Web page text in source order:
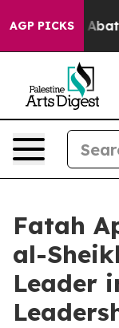
AGP PICKS
Fund to
Fatah
al-
Leader